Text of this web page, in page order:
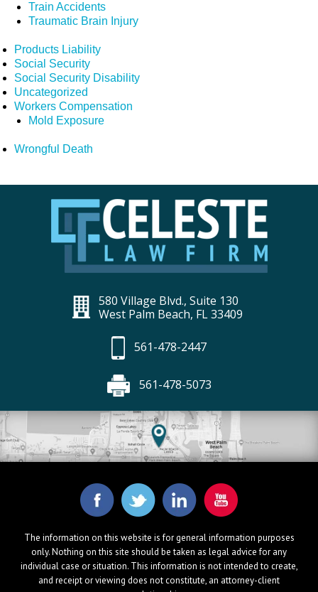
Train Accidents
Traumatic Brain Injury
Products Liability
Social Security
Social Security Disability
Uncategorized
Workers Compensation
Mold Exposure
Wrongful Death
580 Village Blvd., Suite 130
West Palm Beach, FL 33409
561-478-2447
561-478-5073
The information on this website is for general information purposes
only. Nothing on this site should be taken as legal advice for any
individual case or situation. This information is not intended to create,
and receipt or viewing does not constitute, an attorney-client